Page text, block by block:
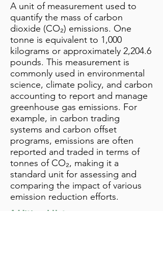
A unit of measurement used to
quantify the mass of carbon
dioxide (CO₂) emissions. One
tonne is equivalent to 1,000
kilograms or approximately 2,204.6
pounds. This measurement is
commonly used in environmental
science, climate policy, and carbon
accounting to report and manage
greenhouse gas emissions. For
example, in carbon trading
systems and carbon offset
programs, emissions are often
reported and traded in terms of
tonnes of CO₂, making it a
standard unit for assessing and
comparing the impact of various
emission reduction efforts.
Additional Notes